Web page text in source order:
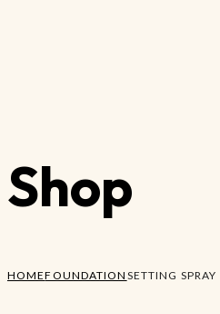
Shop
HOMEFOUNDATION SETTING SPRAY